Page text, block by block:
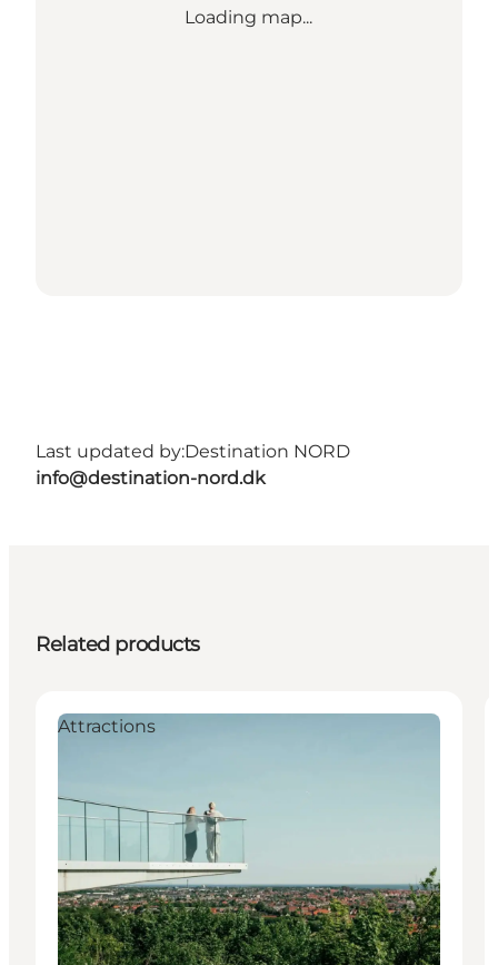
Loading map...
Last updated by:Destination NORD
info@destination-nord.dk
Related products
Attractions